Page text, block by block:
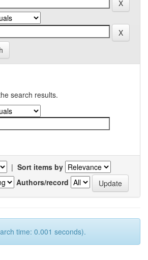
search results.
| Sort items by
Authors/record
time: 0.001 seconds).